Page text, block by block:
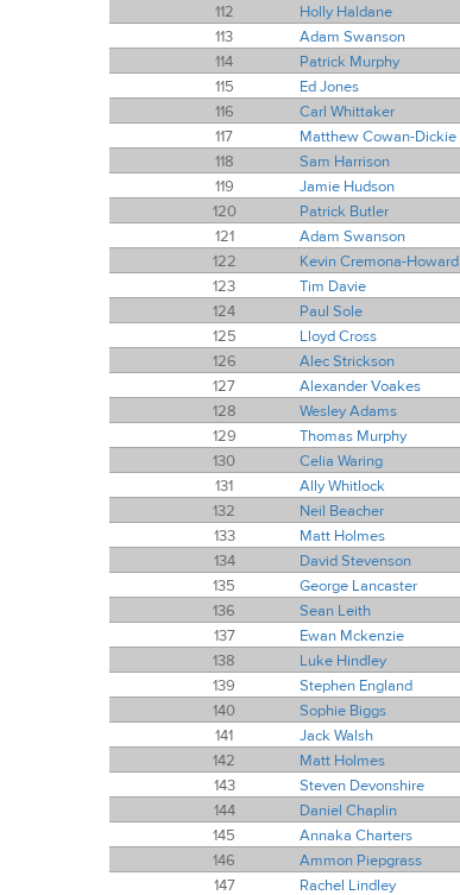
112
Holly Haldane
113
Adam Swanson
114
Patrick Murphy
115
Ed Jones
116
Carl Whittaker
117
Matthew Cowan-Dickie
118
Sam Harrison
119
Jamie Hudson
120
Patrick Butler
121
Adam Swanson
122
Kevin Cremona-Howard
123
Tim Davie
124
Paul Sole
125
Lloyd Cross
126
Alec Strickson
127
Alexander Voakes
128
Wesley Adams
129
Thomas Murphy
130
Celia Waring
131
Ally Whitlock
132
Neil Beacher
133
Matt Holmes
134
David Stevenson
135
George Lancaster
136
Sean Leith
137
Ewan Mckenzie
138
Luke Hindley
139
Stephen England
140
Sophie Biggs
141
Jack Walsh
142
Matt Holmes
143
Steven Devonshire
144
Daniel Chaplin
145
Annaka Charters
146
Ammon Piepgrass
147
Rachel Lindley